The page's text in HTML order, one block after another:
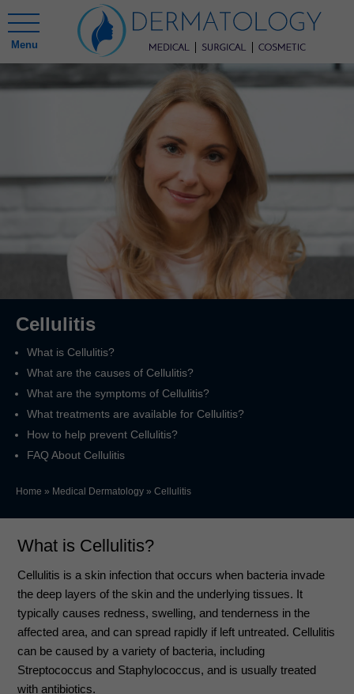
Menu
Cellulitis
What is Cellulitis?
What are the causes of Cellulitis?
What are the symptoms of Cellulitis?
What treatments are available for Cellulitis?
How to help prevent Cellulitis?
FAQ About Cellulitis
Home » Medical Dermatology » Cellulitis
What is Cellulitis?
Cellulitis is a skin infection that occurs when bacteria invade
the deep layers of the skin and the underlying tissues. It
typically causes redness, swelling, and tenderness in the
affected area, and can spread rapidly if left untreated. Cellulitis
can be caused by a variety of bacteria, including
Streptococcus and Staphylococcus, and is usually treated
with antibiotics.